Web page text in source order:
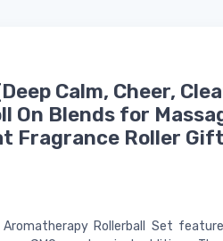
Calm, Cheer,
On Blends for
Fragrance Roller
Rollerball Set